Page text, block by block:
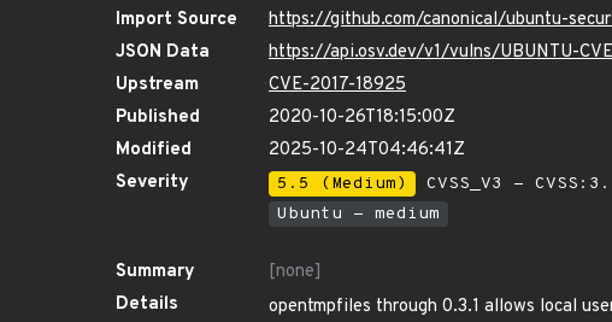
Import Source
https://github.com/canonical/ubuntu-
JSON Data
https://api.osv.dev/v1/vulns/UBUNTU-
Upstream
CVE-2017-18925
Published
2020-10-26T18:15:00Z
Modified
2025-10-24T04:46:41Z
Severity
5.5 (Medium) CVSS_V3 -
Ubuntu - medium
Summary
[none]
Details
opentmpfiles through 0.3.1 allows local